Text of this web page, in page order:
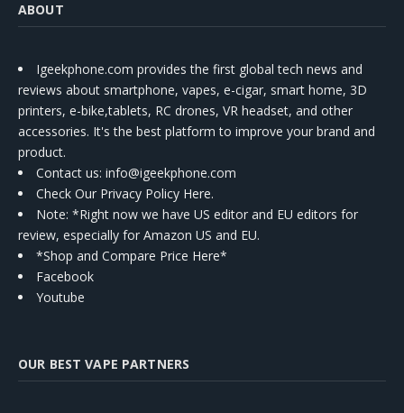
ABOUT
Igeekphone.com provides the first global tech news and
reviews about smartphone, vapes, e-cigar, smart home, 3D
printers, e-bike,tablets, RC drones, VR headset, and other
accessories. It's the best platform to improve your brand and
product.
Contact us: info@igeekphone.com
Check Our Privacy Policy Here.
Note: *Right now we have US editor and EU editors for
review, especially for Amazon US and EU.
*Shop and Compare Price Here*
Facebook
Youtube
OUR BEST VAPE PARTNERS